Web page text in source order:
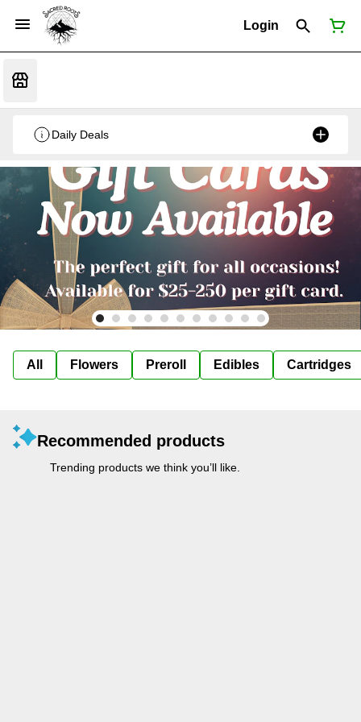
Login
Daily Deals
All Flowers Preroll Edibles Cartridges
Recommended products
Trending products we think you’ll like.